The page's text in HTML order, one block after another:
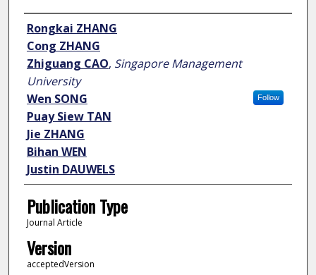
Author
Rongkai ZHANG
Cong ZHANG
Zhiguang CAO, Singapore Management
University
Follow
Wen SONG
Puay Siew TAN
Jie ZHANG
Bihan WEN
Justin DAUWELS
Publication Type
Journal Article
Version
acceptedVersion